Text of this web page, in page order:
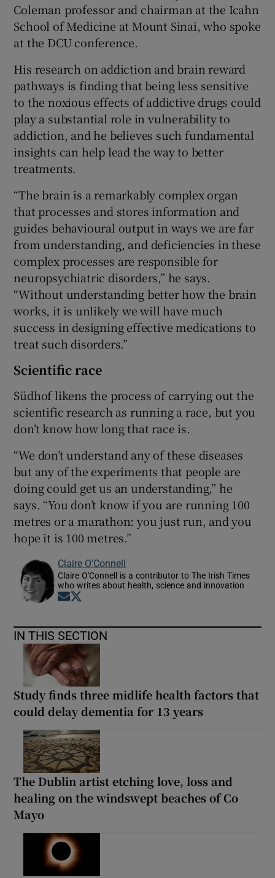
Coleman professor and chairman at the Icahn
School of Medicine at Mount Sinai, who spoke
at the DCU conference.
His research on addiction and brain reward
pathways is finding that being less sensitive
to the noxious effects of addictive drugs could
play a substantial role in vulnerability to
addiction, and he believes such fundamental
insights can help lead the way to better
treatments.
“The brain is a remarkably complex organ
that processes and stores information and
guides behavioural output in ways we are far
from understanding, and deficiencies in these
complex processes are responsible for
neuropsychiatric disorders,” he says.
“Without understanding better how the brain
works, it is unlikely we will have much
success in designing effective medications to
treat such disorders.”
Scientific race
Südhof likens the process of carrying out the
scientific research as running a race, but you
don’t know how long that race is.
“We don’t understand any of these diseases
but any of the experiments that people are
doing could get us an understanding,” he
says. “You don’t know if you are running 100
metres or a marathon: you just run, and you
hope it is 100 metres.”
Claire O'Connell
Claire O'Connell is a contributor to The Irish Times
who writes about health, science and innovation
Opens in new window
IN THIS SECTION
Study finds three midlife health factors that
could delay dementia for 13 years
The Dublin artist etching love, loss and
healing on the windswept beaches of Co
Mayo